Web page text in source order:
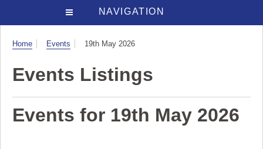
NAVIGATION
Visit
Home Events 19th May 2026
Events Listings
Events for 19th May 2026